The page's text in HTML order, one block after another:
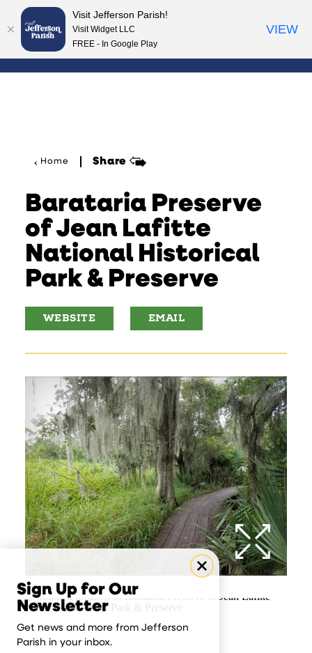
Skip to content
Home Share
Barataria Preserve
of Jean Lafitte
National Historical
Park & Preserve
WEBSITE EMAIL
Sign Up for Our
Newsletter
Get news and more from Jefferson
Parish in your inbox.
Visit Jefferson Parish!
Visit Widget LLC
FREE - In Google Play
VIEW